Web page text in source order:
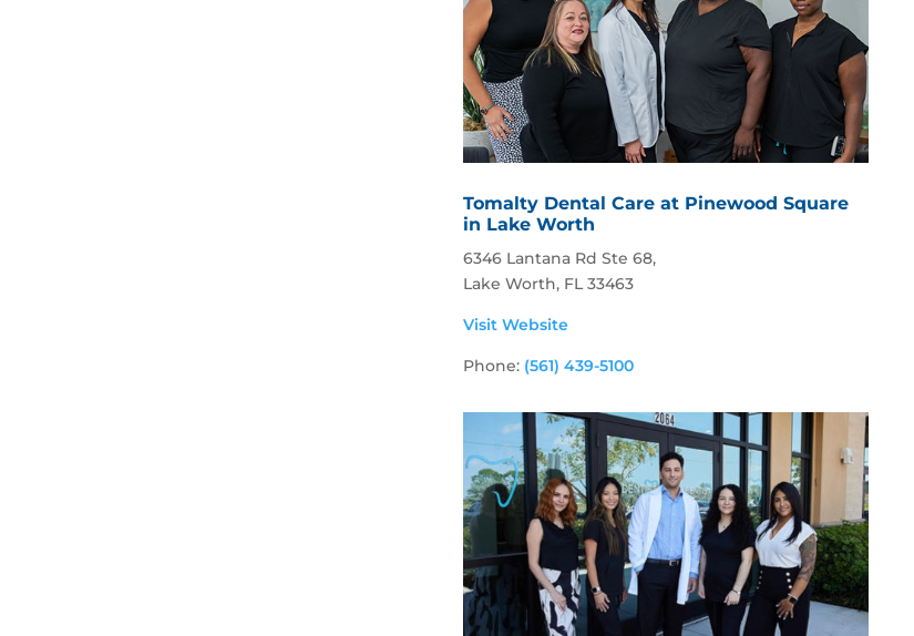
Tomalty Dental Care at Pinewood Square
in Lake Worth
6346 Lantana Rd Ste 68,
Lake Worth, FL 33463
Visit Website
Phone: (561) 439-5100